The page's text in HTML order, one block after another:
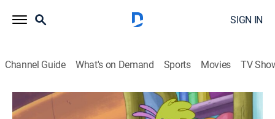
SIGN IN
Channel Guide What's on Demand Sports Movies TV
Work It Out Wombats!